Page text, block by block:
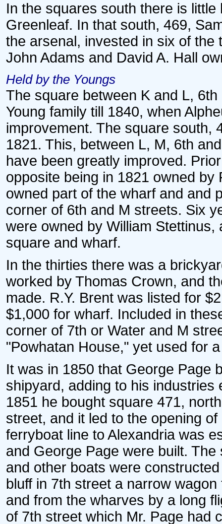
In the squares south there is
Greenleaf. In that south, 469,
the arsenal, invested in six of
John Adams and David A. Hall
Held by the Youngs
The square between K and L,
Young family till 1840, when
improvement. The square south,
1821. This, between L, M, 6th
have been greatly improved.
opposite being in 1821 owned
owned part of the wharf and and
corner of 6th and M streets. Six
were owned by William
square and wharf.
In the thirties there was a
worked by Thomas Crown, and
made. R.Y. Brent was listed for
$1,000 for wharf. Included in
corner of 7th or Water and M
"Powhatan House," yet used for
It was in 1850 that George Page
shipyard, adding to his
1851 he bought square 471,
street, and it led to the opening
ferryboat line to Alexandria was
and George Page were built.
and other boats were
bluff in 7th street a narrow
and from the wharves by a long
of 7th street which Mr. Page had